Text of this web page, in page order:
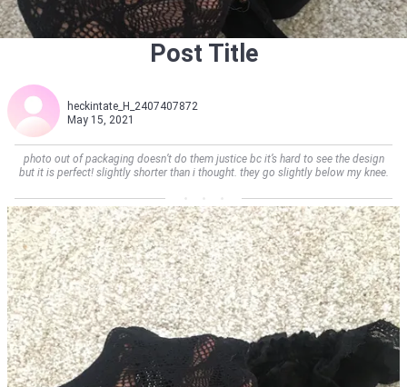
Post Title
heckintate_H_2407407872
May 15, 2021
photo out of packaging doesn’t do them justice bc it’s hard to see the design
but it is perfect! slightly shorter than i thought. they go slightly below my knee.